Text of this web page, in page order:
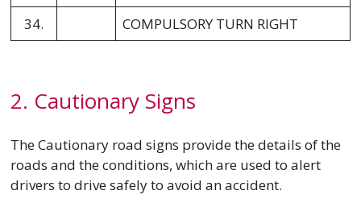
34.
COMPULSORY TURN RIGHT
2. Cautionary Signs
The Cautionary road signs provide the details of the
roads and the conditions, which are used to alert
drivers to drive safely to avoid an accident.